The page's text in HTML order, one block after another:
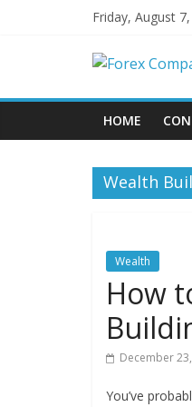
Friday, August
Tips
HOME
Wealth
Wealth
How
December
You’ve